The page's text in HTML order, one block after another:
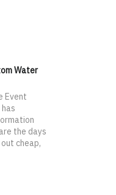
Water
Event
the days
cheap,